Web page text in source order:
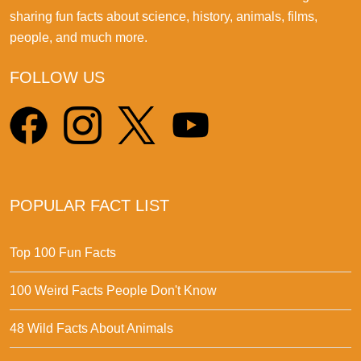
sharing fun facts about science, history, animals, films,
people, and much more.
FOLLOW US
POPULAR FACT LIST
Top 100 Fun Facts
100 Weird Facts People Don't Know
48 Wild Facts About Animals